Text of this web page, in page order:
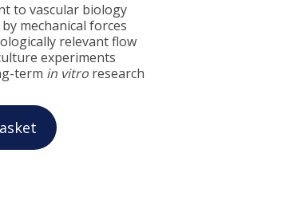
to vascular biology
mechanical forces
relevant flow
experiments
term in vitro research